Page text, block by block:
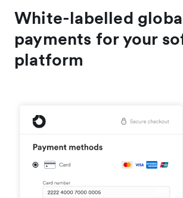
White-labelled
payments for your
platform